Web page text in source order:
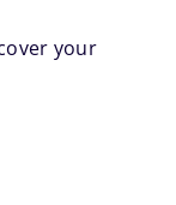
your